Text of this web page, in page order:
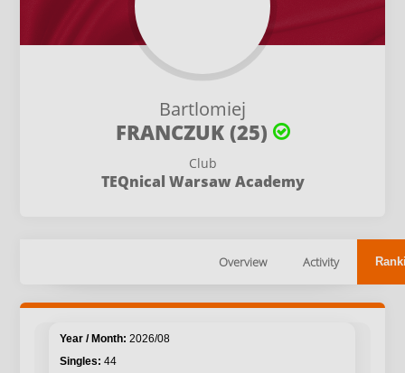
Bartlomiej
FRANCZUK (25)
Club
TEQnical Warsaw Academy
Overview Activity
2026/08
44